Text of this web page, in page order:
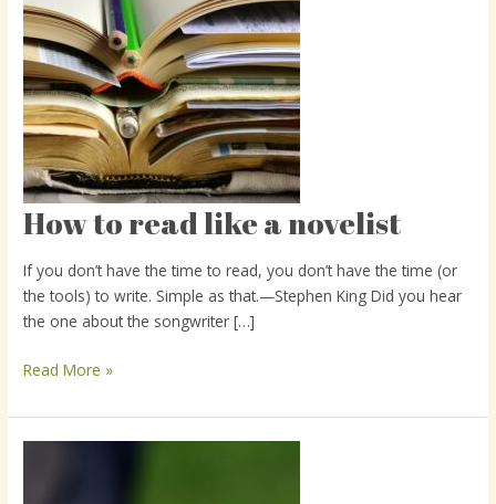
How to read like a novelist
If you don’t have the time to read, you don’t have the time (or
the tools) to write. Simple as that.—Stephen King Did you hear
the one about the songwriter […]
How
to
read
like
a
Read More »